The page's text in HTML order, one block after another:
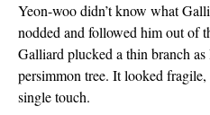
Yeon-woo didn’t know what
nodded and followed him out of
Galliard plucked a thin branch
persimmon tree. It looked
single touch.